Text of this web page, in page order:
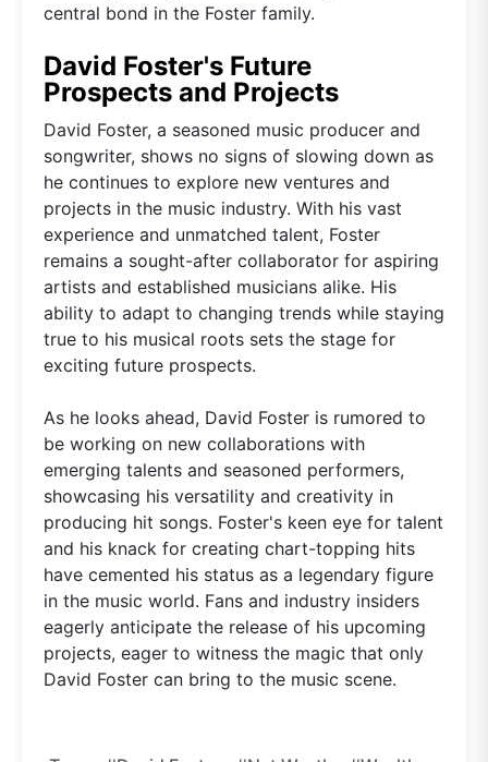
central bond in the Foster family.
David Foster's Future
Prospects and Projects
David Foster, a seasoned music producer and
songwriter, shows no signs of slowing down as
he continues to explore new ventures and
projects in the music industry. With his vast
experience and unmatched talent, Foster
remains a sought-after collaborator for aspiring
artists and established musicians alike. His
ability to adapt to changing trends while staying
true to his musical roots sets the stage for
exciting future prospects.
As he looks ahead, David Foster is rumored to
be working on new collaborations with
emerging talents and seasoned performers,
showcasing his versatility and creativity in
producing hit songs. Foster's keen eye for talent
and his knack for creating chart-topping hits
have cemented his status as a legendary figure
in the music world. Fans and industry insiders
eagerly anticipate the release of his upcoming
projects, eager to witness the magic that only
David Foster can bring to the music scene.